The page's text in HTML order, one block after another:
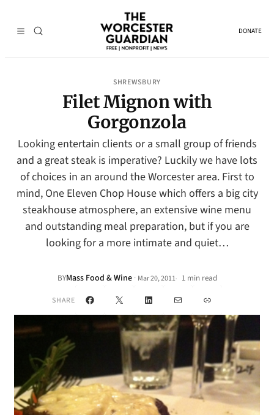
DONATE
SHREWSBURY
Filet Mignon with
Gorgonzola
Looking entertain clients or a small group of friends
and a great steak is imperative? Luckily we have lots
of choices in an around the Worcester area. First to
mind, One Eleven Chop House which offers a big city
steakhouse atmosphere, an extensive wine menu
and outstanding meal preparation, but if you are
looking for a more intimate and quiet…
BYMass Food & Wine · Mar 20, 2011• 1 min read
SHARE Facebook
X LinkedInMail Link